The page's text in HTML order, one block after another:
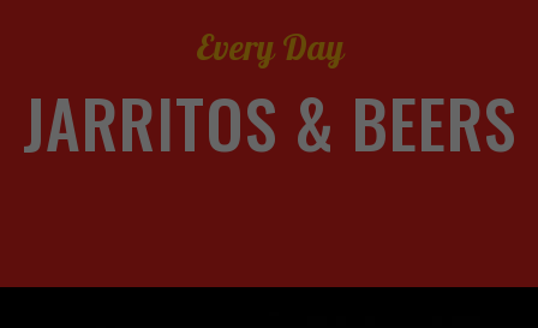
Every Day
JARRITOS & BEERS